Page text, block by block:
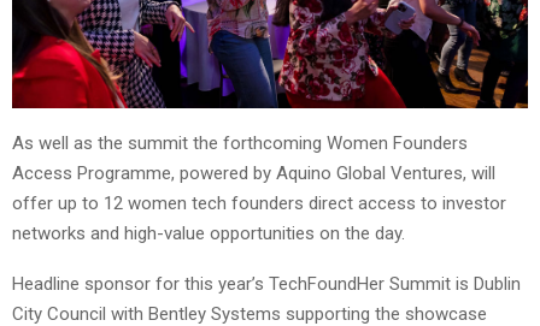
As well as the summit the forthcoming Women Founders
Access Programme, powered by Aquino Global Ventures, will
offer up to 12 women tech founders direct access to investor
networks and high-value opportunities on the day.
Headline sponsor for this year’s TechFoundHer Summit is Dublin
City Council with Bentley Systems supporting the showcase